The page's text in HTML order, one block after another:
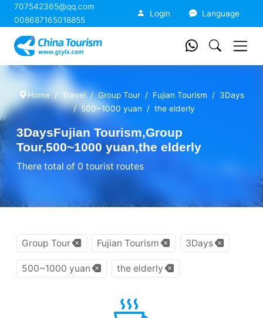
707542365@qq.com
008687165018855
Login Language
Home Travel Group Tour Fujian Tourism
3Days
500~1000 yuan
the elderly
3DaysFujian Tourism,Group
Tour,500~1000 yuan,the elderly
There total of 0 tourist routes
Group Tour Fujian Tourism 3Days
500~1000 yuan the elderly